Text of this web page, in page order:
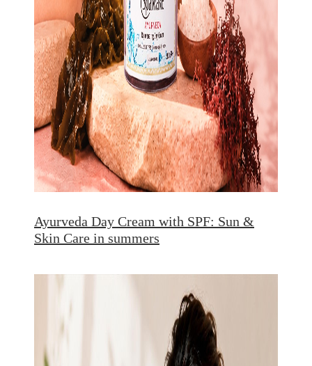
Ayurveda Day Cream with SPF: Sun &
Skin Care in summers